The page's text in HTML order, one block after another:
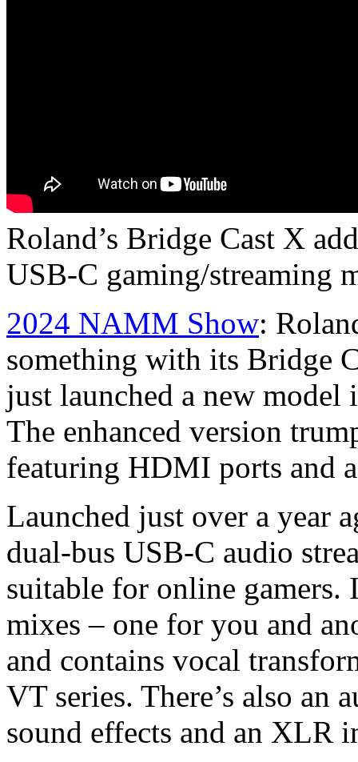
Roland’s Bridge Cast X
USB-C gaming/streaming
2024 NAMM Show:
something with its Bridge
just launched a new model
The enhanced version
featuring HDMI ports and
Launched just over a year
dual-bus USB-C audio
suitable for online gamers.
mixes – one for you and
and contains vocal
VT series. There’s also an
sound effects and an XLR